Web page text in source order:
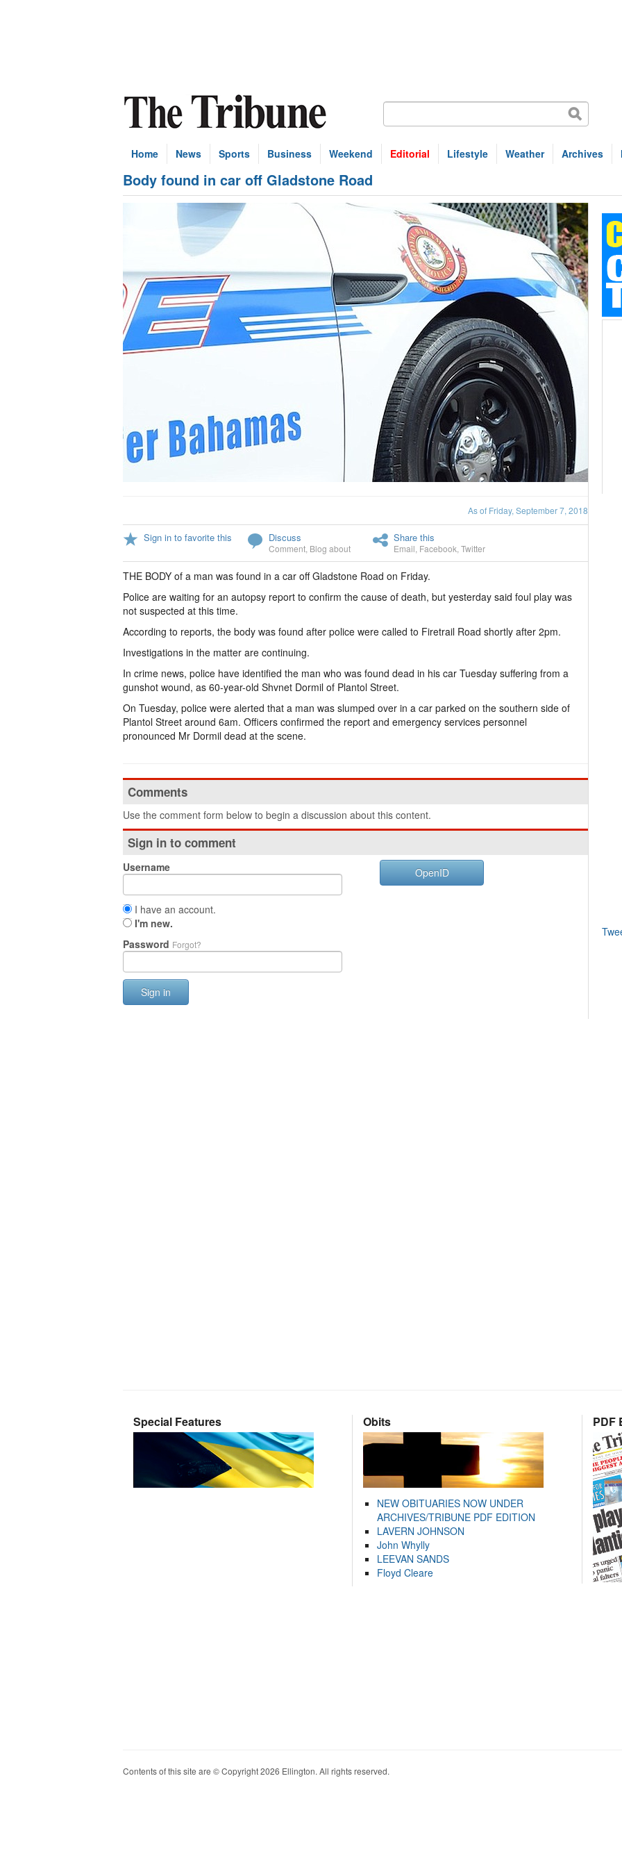
Home News Sports Business Weekend Editorial Lifestyle Weather Archives
Body found in car off Gladstone Road
As of Friday, September 7, 2018
Sign in to favorite this Discuss
Comment Blog about
Share this
Email Facebook Twitter
THE BODY of a man was found in a car off Gladstone Road on Friday.
Police are waiting for an autopsy report to confirm the cause of death, but yesterday said foul play was
not suspected at this time.
According to reports, the body was found after police were called to Firetrail Road shortly after 2pm.
Investigations in the matter are continuing.
In crime news, police have identified the man who was found dead in his car Tuesday suffering from a
gunshot wound, as 60-year-old Shvnet Dormil of Plantol Street.
On Tuesday, police were alerted that a man was slumped over in a car parked on the southern side of
Plantol Street around 6am. Officers confirmed the report and emergency services personnel
pronounced Mr Dormil dead at the scene.
Comments
Use the comment form below to begin a discussion about this content.
Sign in to comment
Username
I have an account.
I'm new.
Password Forgot?
Sign in
OpenID
Special Features Obits
NEW OBITUARIES NOW UNDER
ARCHIVES/TRIBUNE PDF EDITION
LAVERN JOHNSON
John Whylly
LEEVAN SANDS
Floyd Cleare
PDF
Contents of this site are © Copyright 2026 Ellington. All rights reserved.